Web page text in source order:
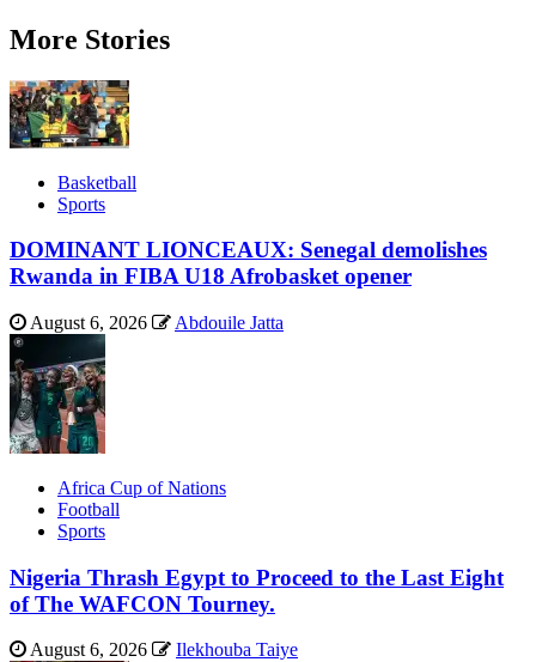
More Stories
Basketball
Sports
DOMINANT LIONCEAUX: Senegal demolishes
Rwanda in FIBA U18 Afrobasket opener
August 6, 2026 Abdouile Jatta
Africa Cup of Nations
Football
Sports
Nigeria Thrash Egypt to Proceed to the Last Eight
of The WAFCON Tourney.
August 6, 2026 Ilekhouba Taiye